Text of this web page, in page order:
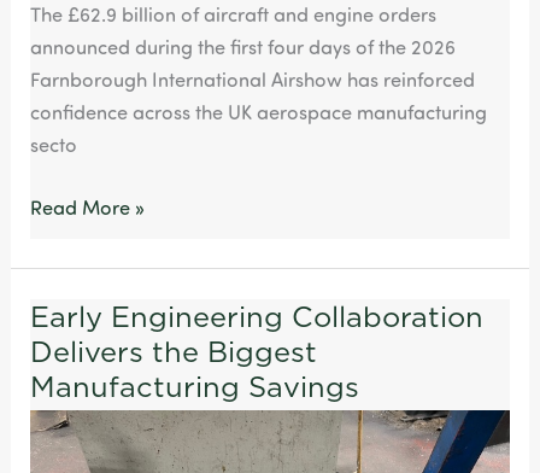
The £62.9 billion of aircraft and engine orders
announced during the first four days of the 2026
Farnborough International Airshow has reinforced
confidence across the UK aerospace manufacturing
secto
Read More »
Early Engineering Collaboration
Delivers the Biggest
Manufacturing Savings
Early
Engineering
Collaboration
Delivers
the